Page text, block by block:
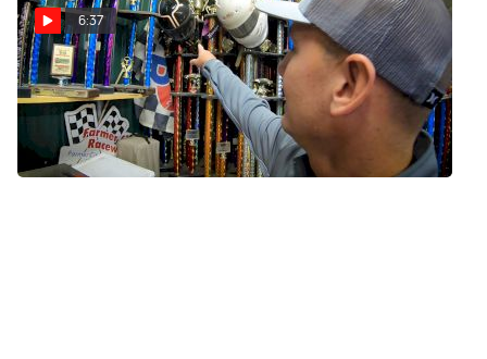
6:37
Visit Ryan Unzicker Racing
As He Prepares For The
Gateway Dirt Nationals
Nov 16, 2021